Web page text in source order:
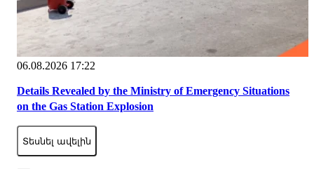
06.08.2026 17:22
Details Revealed by the Ministry of Emergency Situations
on the Gas Station Explosion
Տեսնել ավելին